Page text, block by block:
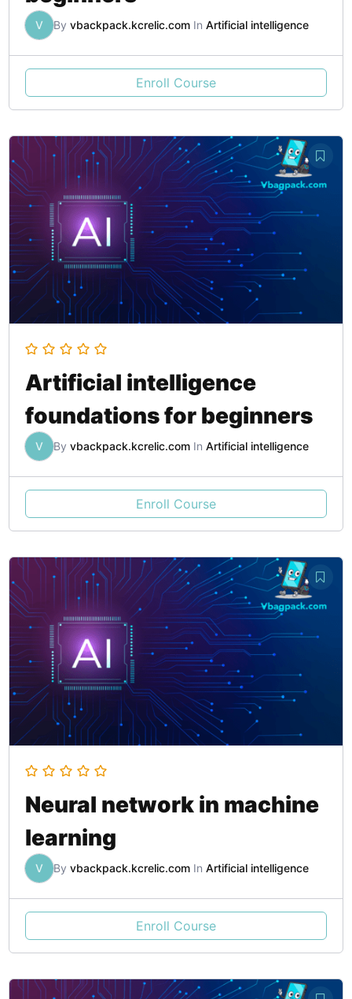
V By vbackpack.kcrelic.comIn Artificial intelligence
Enroll Course
Artificial intelligence
foundations for beginners
V By vbackpack.kcrelic.comIn Artificial intelligence
Enroll Course
Neural network in machine
learning
V By vbackpack.kcrelic.comIn Artificial intelligence
Enroll Course